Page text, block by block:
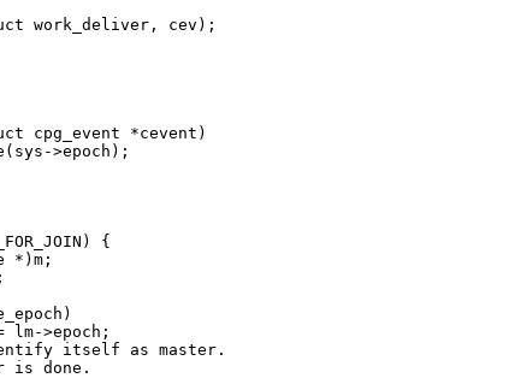
cpg_event *cevent)